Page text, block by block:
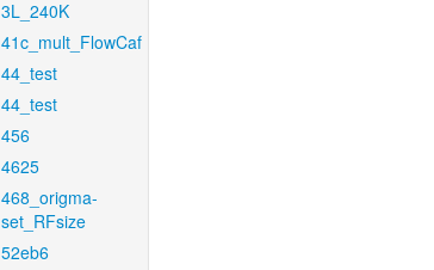
3L_240K
41c_mult_FlowCaf
44_test
44_test
456
4625
468_origma-
set_RFsize
52eb6